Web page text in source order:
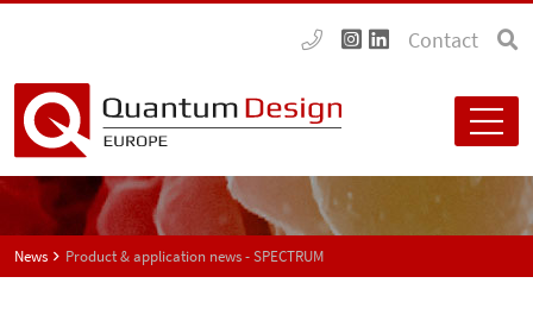
Contact
News Product & application news - SPECTRUM